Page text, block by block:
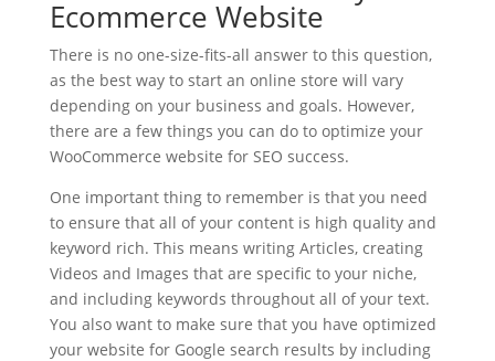
Ecommerce Website
There is no one-size-fits-all answer to this question,
as the best way to start an online store will vary
depending on your business and goals. However,
there are a few things you can do to optimize your
WooCommerce website for SEO success.
One important thing to remember is that you need
to ensure that all of your content is high quality and
keyword rich. This means writing Articles, creating
Videos and Images that are specific to your niche,
and including keywords throughout all of your text.
You also want to make sure that you have optimized
your website for Google search results by including